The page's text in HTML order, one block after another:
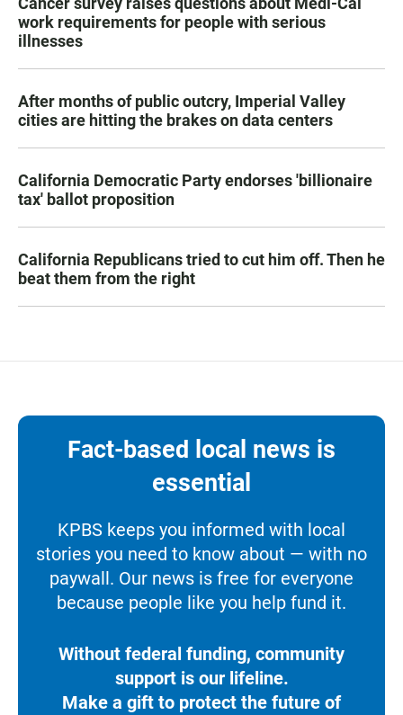
work requirements for people with serious
illnesses
After months of public outcry, Imperial Valley
cities are hitting the brakes on data centers
California Democratic Party endorses 'billionaire
tax' ballot proposition
California Republicans tried to cut him off. Then he
beat them from the right
Fact-based local news is
essential
KPBS keeps you informed with local
stories you need to know about — with no
paywall. Our news is free for everyone
because people like you help fund it.
Without federal funding, community
support is our lifeline.
Make a gift to protect the future of